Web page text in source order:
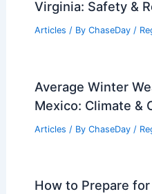
Virginia: Safety &
Articles / By ChaseDay /
Average Winter
Mexico: Climate &
Articles / By ChaseDay /
How to Prepare